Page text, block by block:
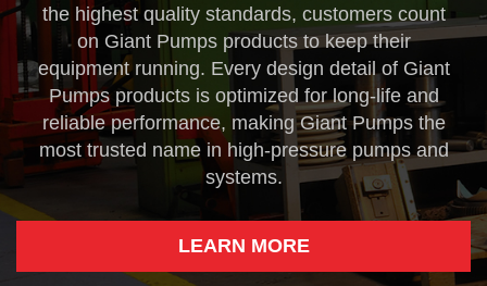
the highest quality standards, customers count
on Giant Pumps products to keep their
equipment running. Every design detail of Giant
Pumps products is optimized for long-life and
reliable performance, making Giant Pumps the
most trusted name in high-pressure pumps and
systems.
LEARN MORE